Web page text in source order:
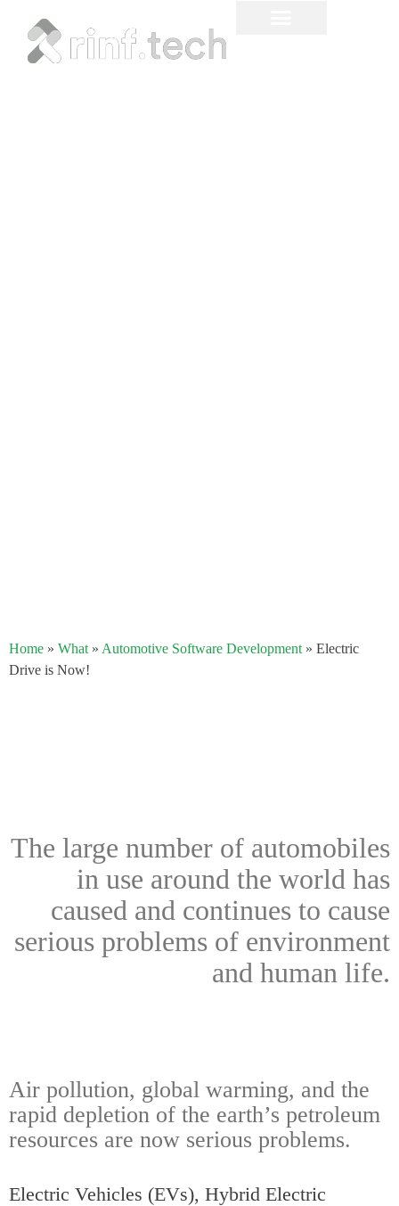
Electric Drive is Now!
Home » What » Automotive Software Development » Electric
Drive is Now!
The large number of automobiles
in use around the world has
caused and continues to cause
serious problems of environment
and human life.
Air pollution, global warming, and the
rapid depletion of the earth’s petroleum
resources are now serious problems.
Electric Vehicles (EVs), Hybrid Electric